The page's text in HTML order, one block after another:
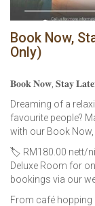
Book Now,
Only)
𝐁𝐨𝐨𝐤 𝐍𝐨𝐰, 𝐒𝐭𝐚𝐲
Dreaming of a
favourite people?
with our Book
🏷️ RM180.00 nett/
Deluxe Room for
bookings via our
From café